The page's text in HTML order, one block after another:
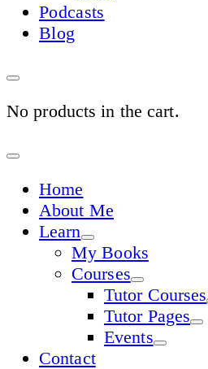
Podcasts
Blog
No products in the cart.
Sign
Home
About Me
Learn
My Books
Courses
Tutor Courses
Tutor Pages
Events
Contact